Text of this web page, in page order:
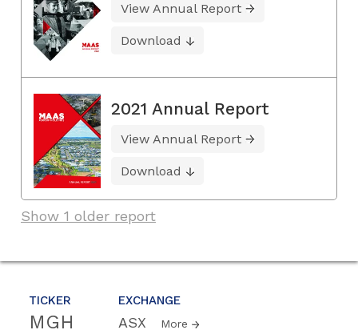
TICKER
MGH
EXCHANGE
ASX More
View Annual Report
Download
2021 Annual Report
View Annual Report
Download
Show 1 older report